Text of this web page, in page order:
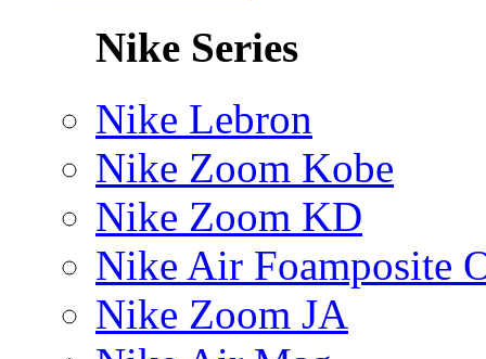
Nike Series
Nike Lebron
Nike Zoom Kobe
Nike Zoom KD
Nike Air Foamposite
Nike Zoom JA